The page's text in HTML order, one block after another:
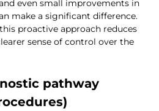
even small improvements in
make a significant difference.
proactive approach reduces
sense of control over the
pathway